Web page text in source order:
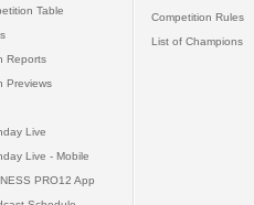
Table
Reports
Previews
Live
Live - Mobile
PRO12 App
Competition Rules
List of Champions